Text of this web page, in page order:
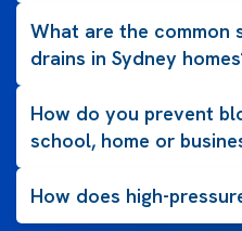
What are the common
drains in Sydney
How do you prevent
school, home or
How does high-